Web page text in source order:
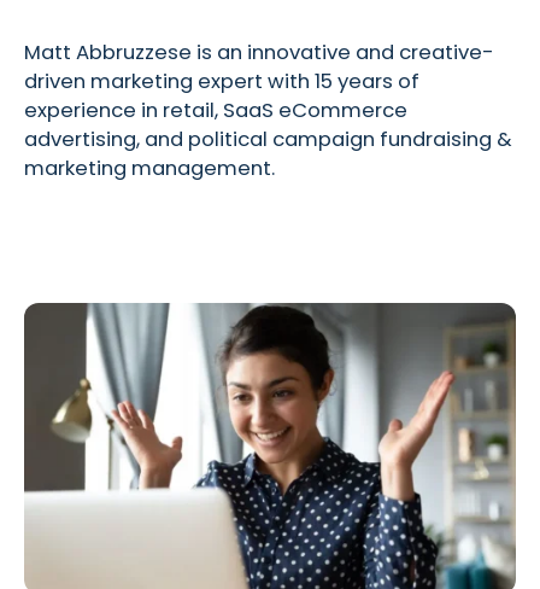
Matt Abbruzzese is an innovative and creative-
driven marketing expert with 15 years of
experience in retail, SaaS eCommerce
advertising, and political campaign fundraising &
marketing management.